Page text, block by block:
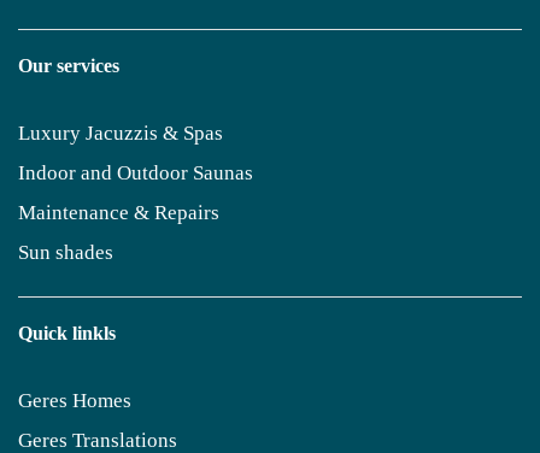
Our services
Luxury Jacuzzis & Spas
Indoor and Outdoor Saunas
Maintenance & Repairs
Sun shades
Quick linkls
Geres Homes
Geres Translations